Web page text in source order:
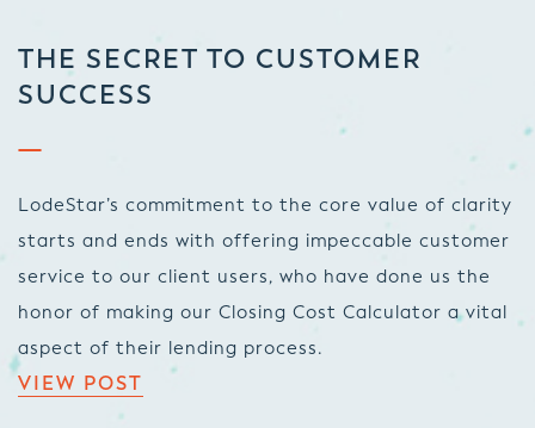
THE SECRET TO CUSTOMER
SUCCESS
LodeStar’s commitment to the core value of clarity
starts and ends with offering impeccable customer
service to our client users, who have done us the
honor of making our Closing Cost Calculator a vital
aspect of their lending process.
VIEW POST